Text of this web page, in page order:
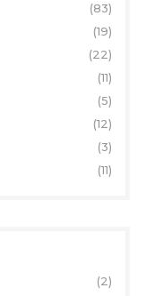
(83)
(19)
(22)
(11)
(5)
(12)
(3)
(11)
(2)